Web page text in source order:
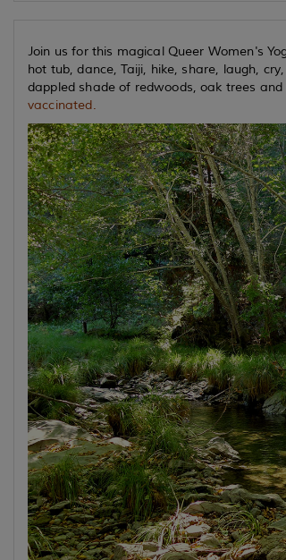
Join us for this magical Queer Women's
hot tub, dance, Taiji, hike, share, laugh,
dappled shade of redwoods, oak trees
vaccinated.